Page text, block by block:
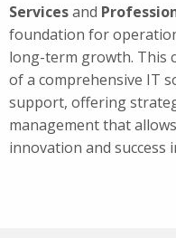
Servicesand
foundation for
long-term growth. This
of a comprehensive IT
support, offering
management that
innovation and success